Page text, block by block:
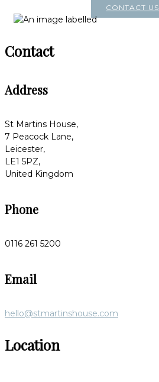
CONTACT US
Contact
Address
St Martins House,
7 Peacock Lane,
Leicester,
LE1 5PZ,
United Kingdom
Phone
0116 261 5200
Email
hello@stmartinshouse.com
Location